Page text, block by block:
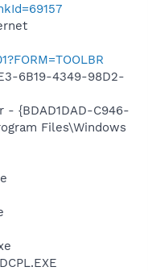
6B19-4349-98D2-
- {BDAD1DAD-C946-
Files\Windows